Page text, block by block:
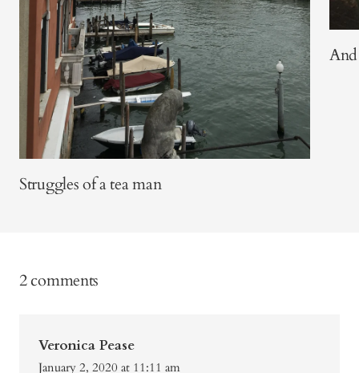
Struggles of a tea man
2 comments
Veronica Pease
January 2, 2020 at 11:11 am